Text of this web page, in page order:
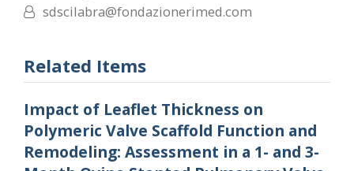
sdscilabra@fondazionerimed.com
Related Items
Impact of Leaflet Thickness on
Polymeric Valve Scaffold Function and
Remodeling: Assessment in a 1- and 3-